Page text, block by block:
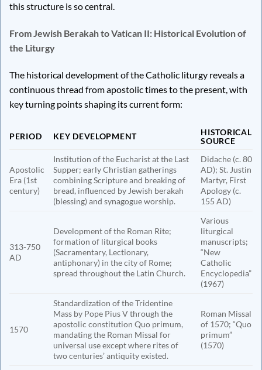
this structure is so central.
From Jewish Berakah to Vatican II: Historical Evolution of
the Liturgy
The historical development of the Catholic liturgy reveals a
continuous thread from apostolic times to the present, with
key turning points shaping its current form:
PERIOD KEY DEVELOPMENT
HISTORICAL
SOURCE
Apostolic
Era (1st
century)
Institution of the Eucharist at the Last
Supper; early Christian gatherings
combining Scripture and breaking of
bread, influenced by Jewish berakah
(blessing) and synagogue worship.
Didache (c. 80
AD); St. Justin
Martyr, First
Apology (c.
155 AD)
313-750
AD
Development of the Roman Rite;
formation of liturgical books
(Sacramentary, Lectionary,
antiphonary) in the city of Rome;
spread throughout the Latin Church.
Various
liturgical
manuscripts;
“New
Catholic
Encyclopedia”
(1967)
1570
Standardization of the Tridentine
Mass by Pope Pius V through the
apostolic constitution Quo primum,
mandating the Roman Missal for
universal use except where rites of
two centuries’ antiquity existed.
Roman Missal
of 1570; “Quo
primum”
(1570)